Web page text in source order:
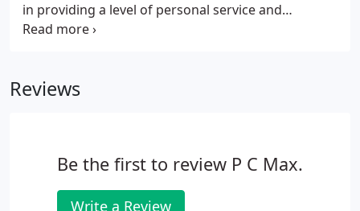
in providing a level of personal service and
attention that has become scarce.
Reviews
Be the first to review P C Max.
Write a Review